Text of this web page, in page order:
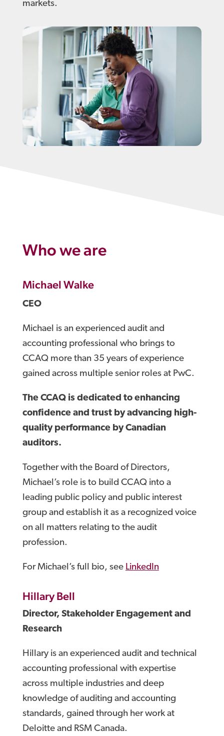
markets.
Who we are
Michael Walke
CEO
Michael is an experienced audit and
accounting professional who brings to
CCAQ more than 35 years of experience
gained across multiple senior roles at PwC.
The CCAQ is dedicated to enhancing
confidence and trust by advancing high-
quality performance by Canadian
auditors.
Together with the Board of Directors,
Michael’s role is to build CCAQ into a
leading public policy and public interest
group and establish it as a recognized voice
on all matters relating to the audit
profession.
For Michael’s full bio, see LinkedIn
Hillary Bell
Director, Stakeholder Engagement and
Research
Hillary is an experienced audit and technical
accounting professional with expertise
across multiple industries and deep
knowledge of auditing and accounting
standards, gained through her work at
Deloitte and RSM Canada.